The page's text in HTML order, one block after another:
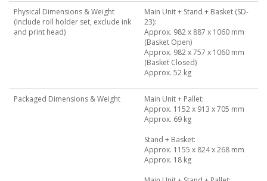
Physical Dimensions & Weight
(Include roll holder set, exclude ink
and print head)
Main Unit + Stand + Basket (SD-
23):
Approx. 982 x 887 x 1060 mm
(Basket Open)
Approx. 982 x 757 x 1060 mm
(Basket Closed)
Approx. 52 kg
Packaged Dimensions & Weight
Main Unit + Pallet:
Approx. 1152 x 913 x 705 mm
Approx. 69 kg
Stand + Basket:
Approx. 1155 x 824 x 268 mm
Approx. 18 kg